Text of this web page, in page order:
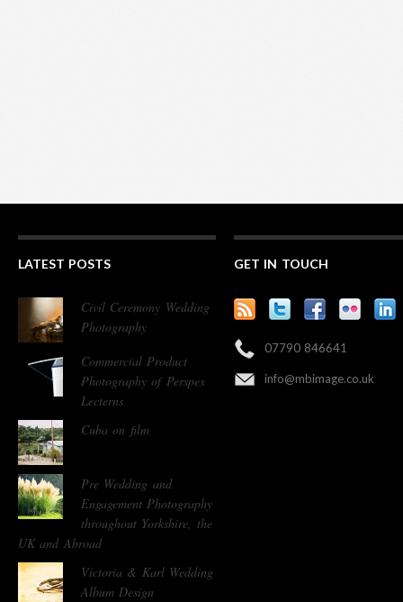
LATEST POSTS
Civil Ceremony Wedding
Photography
Commercial Product
Photography of Perspex
Lecterns
Cuba on film
Pre Wedding and
Engagement Photography
throughout Yorkshire, the
UK and Abroad
Victoria & Karl Wedding
Album Design
GET IN TOUCH
07790 846641
info@mbimage.co.uk